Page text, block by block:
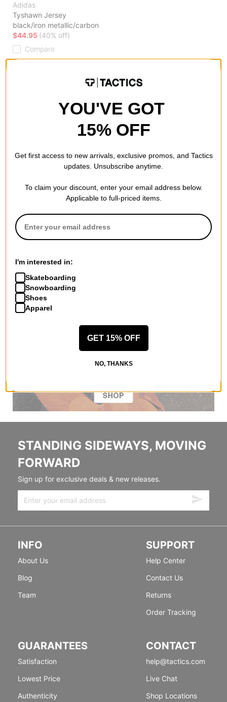
Adidas
Tyshawn Jersey
black/iron metallic/carbon
$44.95 (40% off)
Compare
STANDING SIDEWAYS, MOVING
FORWARD
Sign up for exclusive deals & new releases.
INFO
About Us
Blog
Team
SUPPORT
Help Center
Contact Us
Returns
Order Tracking
GUARANTEES
Satisfaction
Lowest Price
Authenticity
CONTACT
help@tactics.com
Live Chat
Shop Locations
YOU'VE GOT
15% OFF
Get first access to new arrivals, exclusive promos, and Tactics
updates. Unsubscribe anytime.
To claim your discount, enter your email address below.
Applicable to full-priced items.
I'm interested in:
Skateboarding
Snowboarding
Shoes
Apparel
GET 15% OFF
NO, THANKS